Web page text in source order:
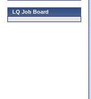
LQ Job Board